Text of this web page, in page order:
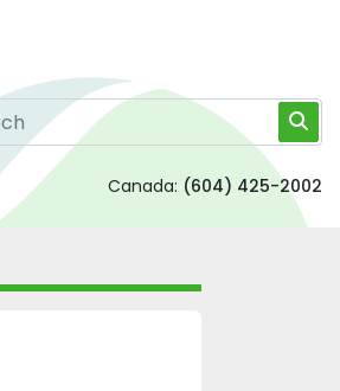
Canada: (604) 425-2002